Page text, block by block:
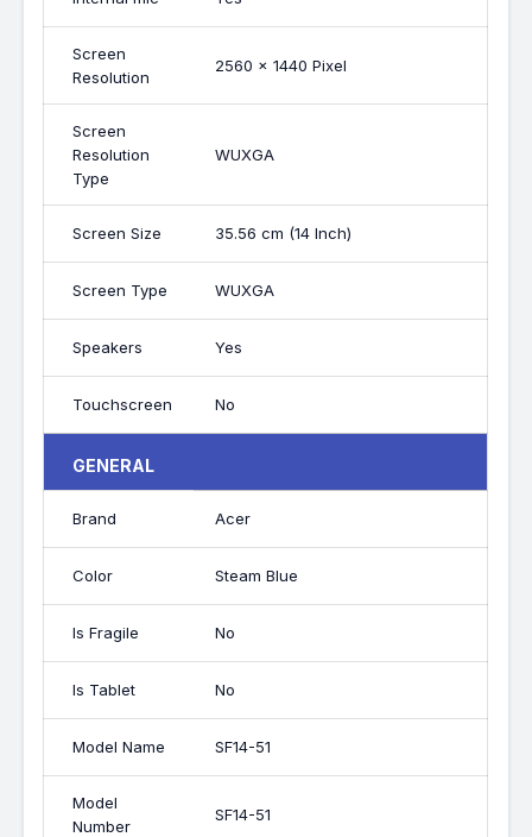
Screen
Resolution
2560 x 1440 Pixel
Screen
Resolution
Type
WUXGA
Screen Size 35.56 cm (14 Inch)
Screen Type WUXGA
Speakers Yes
Touchscreen No
GENERAL
Brand Acer
Color Steam Blue
Is Fragile No
Is Tablet No
Model Name SF14-51
Model
Number
SF14-51